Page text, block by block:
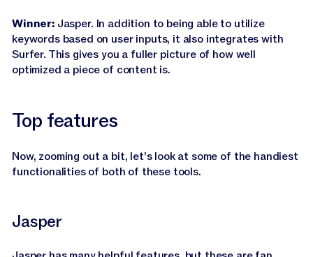
Winner: Jasper. In addition to being able to utilize
keywords based on user inputs, it also integrates with
Surfer. This gives you a fuller picture of how well
optimized a piece of content is.
Top features
Now, zooming out a bit, let’s look at some of the handiest
functionalities of both of these tools.
Jasper